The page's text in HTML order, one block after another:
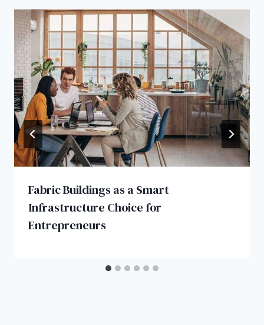
Fabric Buildings as a Smart
Infrastructure Choice for
Entrepreneurs